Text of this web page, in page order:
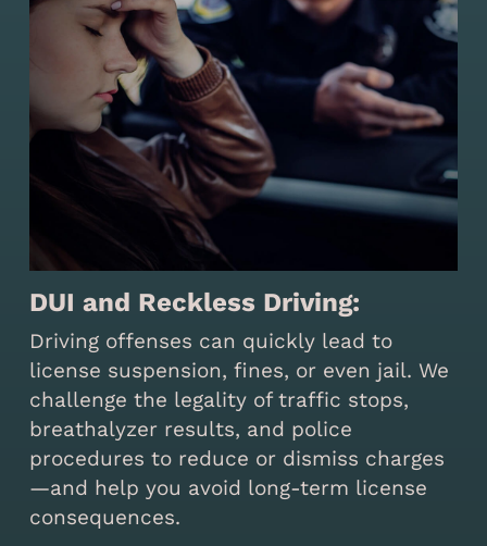
DUI and Reckless Driving:
Driving offenses can quickly lead to
license suspension, fines, or even jail. We
challenge the legality of traffic stops,
breathalyzer results, and police
procedures to reduce or dismiss charges
—and help you avoid long-term license
consequences.